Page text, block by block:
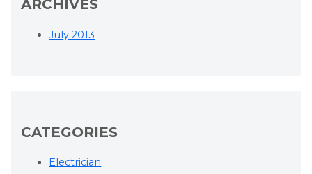
ARCHIVES
July 2013
CATEGORIES
Electrician